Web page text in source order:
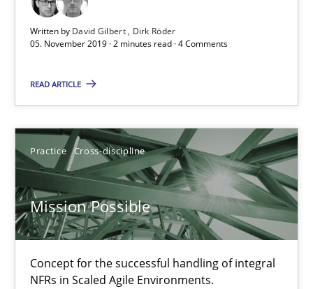
Written by David Gilbert
Dirk Röder
05. November 2019 · 2 minutes read · 4 Comments
READ ARTICLE
Practice Cross-discipline
Mission Possible
Concept for the successful handling of integral
NFRs in Scaled Agile Environments.
05.11.2019
Mission Possible
Concept for the successful handling of integral NFRs in Scaled
Practice Cross-discipline
Rainer Grau